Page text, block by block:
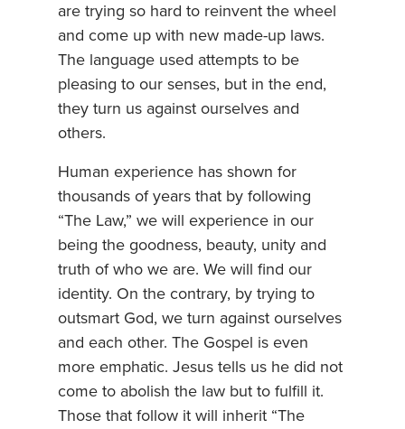
are trying so hard to reinvent the wheel
and come up with new made-up laws.
The language used attempts to be
pleasing to our senses, but in the end,
they turn us against ourselves and
others.
Human experience has shown for
thousands of years that by following
“The Law,” we will experience in our
being the goodness, beauty, unity and
truth of who we are. We will find our
identity. On the contrary, by trying to
outsmart God, we turn against ourselves
and each other. The Gospel is even
more emphatic. Jesus tells us he did not
come to abolish the law but to fulfill it.
Those that follow it will inherit “The